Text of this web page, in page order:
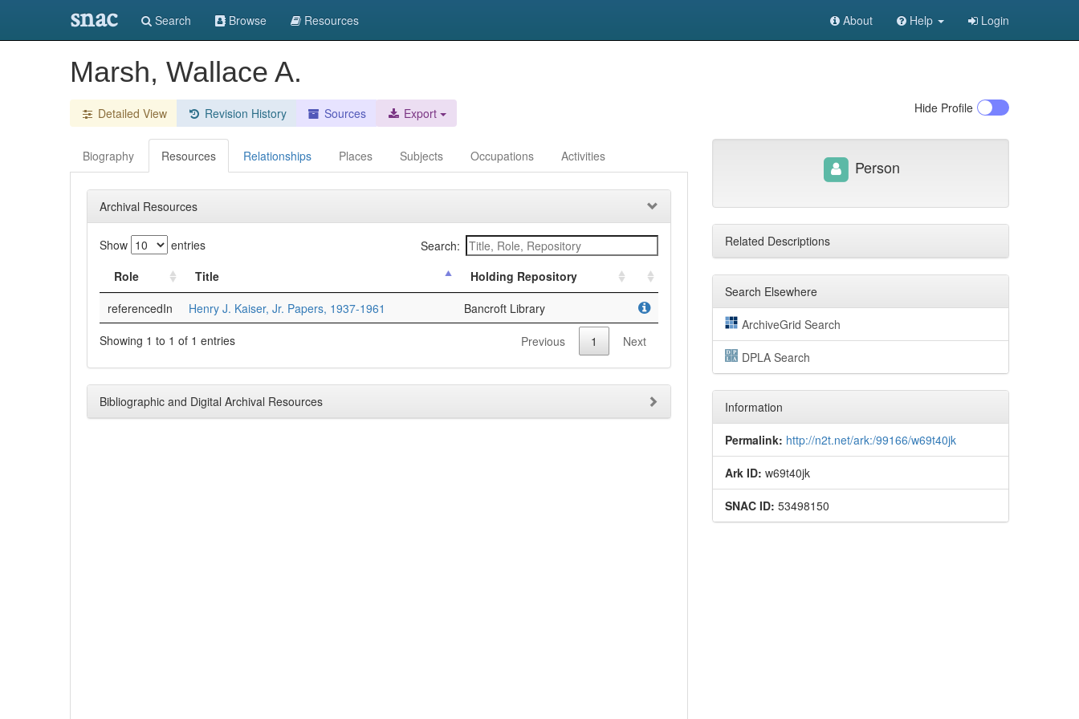
snac Search Browse Resources About Help Login
Marsh, Wallace A.
Detailed View Revision History Sources Export Hide Profile
Biography Resources Relationships Places Subjects Occupations Activities
Archival Resources
Show entries
Search:
Role
Title
Holding Repository
referencedIn
Henry J. Kaiser, Jr. Papers, 1937-1961
Bancroft Library
Showing 1 to 1 of 1 entries
Previous 1 Next
Bibliographic and Digital Archival Resources
Person
Related Descriptions
Search Elsewhere
ArchiveGrid Search
DPLA Search
Information
Permalink: http://n2t.net/ark:/99166/w69t40jk
Ark ID: w69t40jk
SNAC ID: 53498150